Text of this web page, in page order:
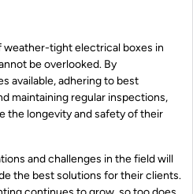
weather-tight electrical boxes in
be overlooked. By
available, adhering to best
maintaining regular inspections,
the longevity and safety of their
and challenges in the field will
the best solutions for their clients.